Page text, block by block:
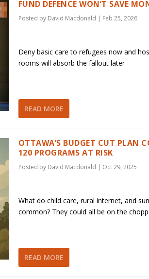
FUND DEFENCE WON’T SAVE
Posted by David Macdonald | Feb 25, 2026
Deny basic care to refugees now and
rooms will absorb the fallout later
READ MORE
OTTAWA’S BUDGET CUT PLAN
120 PROGRAMS AT RISK
Posted by David Macdonald | Oct 29, 2025
What do child care, rural internet, and
common? They could all be on the
READ MORE